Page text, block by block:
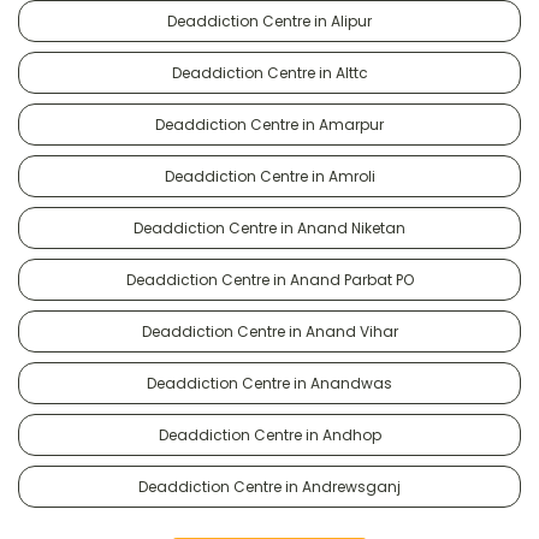
Deaddiction Centre in Alipur
Deaddiction Centre in Alttc
Deaddiction Centre in Amarpur
Deaddiction Centre in Amroli
Deaddiction Centre in Anand Niketan
Deaddiction Centre in Anand Parbat PO
Deaddiction Centre in Anand Vihar
Deaddiction Centre in Anandwas
Deaddiction Centre in Andhop
Deaddiction Centre in Andrewsganj